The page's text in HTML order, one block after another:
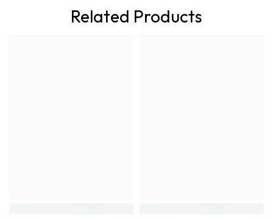
Related Products